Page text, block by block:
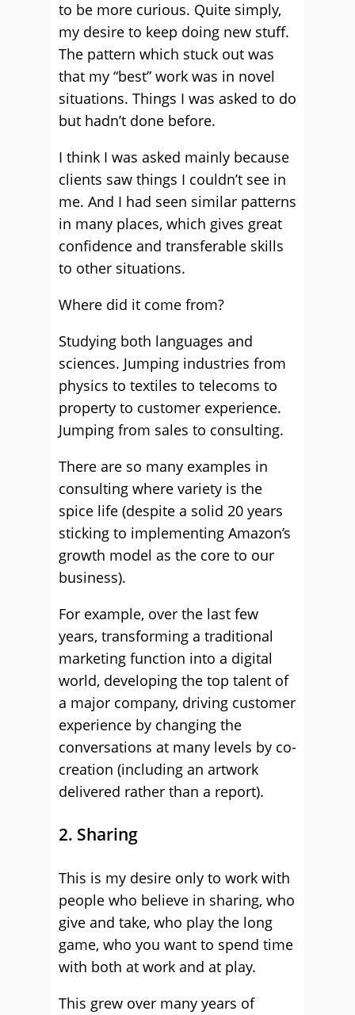
to be more curious. Quite simply,
my desire to keep doing new stuff.
The pattern which stuck out was
that my “best” work was in novel
situations. Things I was asked to do
but hadn’t done before.
I think I was asked mainly because
clients saw things I couldn’t see in
me. And I had seen similar patterns
in many places, which gives great
confidence and transferable skills
to other situations.
Where did it come from?
Studying both languages and
sciences. Jumping industries from
physics to textiles to telecoms to
property to customer experience.
Jumping from sales to consulting.
There are so many examples in
consulting where variety is the
spice life (despite a solid 20 years
sticking to implementing Amazon’s
growth model as the core to our
business).
For example, over the last few
years, transforming a traditional
marketing function into a digital
world, developing the top talent of
a major company, driving customer
experience by changing the
conversations at many levels by co-
creation (including an artwork
delivered rather than a report).
2. Sharing
This is my desire only to work with
people who believe in sharing, who
give and take, who play the long
game, who you want to spend time
with both at work and at play.
This grew over many years of